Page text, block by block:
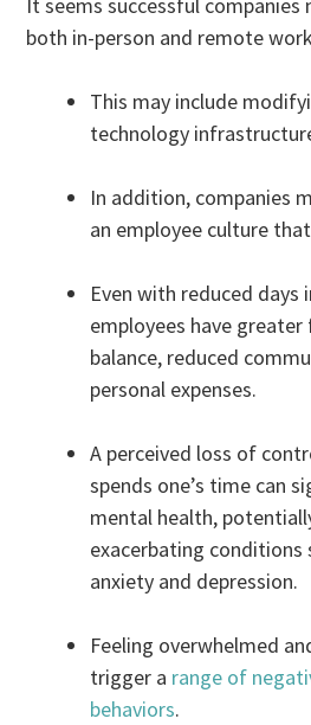
It seems successful
both in-person and remote
This may include
technology
In addition, companies
an employee culture
Even with reduced days
employees have
balance, reduced
personal expenses.
A perceived loss of
spends one’s time can
mental health,
exacerbating conditions
anxiety and depression.
Feeling overwhelmed
trigger a range of
behaviors.